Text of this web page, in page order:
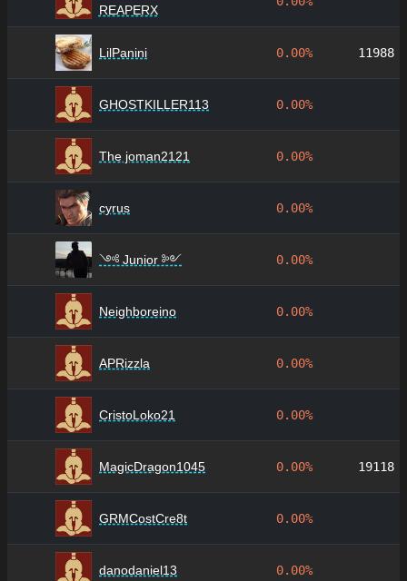
REAPERX
LilPanini 0.00% 11988
GHOSTKILLER113 0.00%
The joman2121 0.00%
cyrus 0.00%
༺ Junior ༻ 0.00%
Neighboreino 0.00%
APRizzla 0.00%
CristoLoko21 0.00%
MagicDragon1045 0.00% 19118
GRMCostCre8t 0.00%
danodaniel13 0.00%